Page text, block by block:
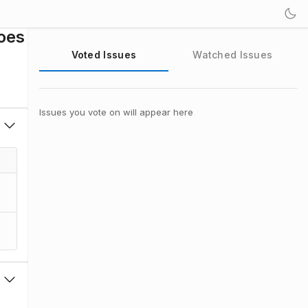
Voted Issues Watched Issues
Issues you vote on will appear here